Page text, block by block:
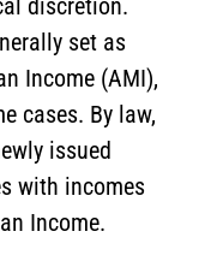
discretion.
set as
Income (AMI),
cases. By law,
issued
with incomes
Income.